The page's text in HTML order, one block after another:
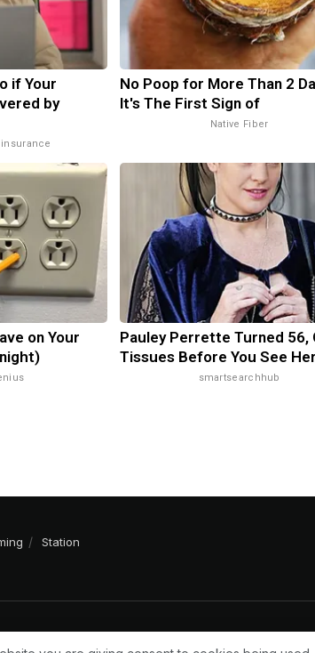
if Your
by
insurance
No Poop for More Than 2
It's The First Sign of
Native Fiber
on Your
Pauley Perrette Turned 56,
Tissues Before You See Her
smartsearchhub
Station